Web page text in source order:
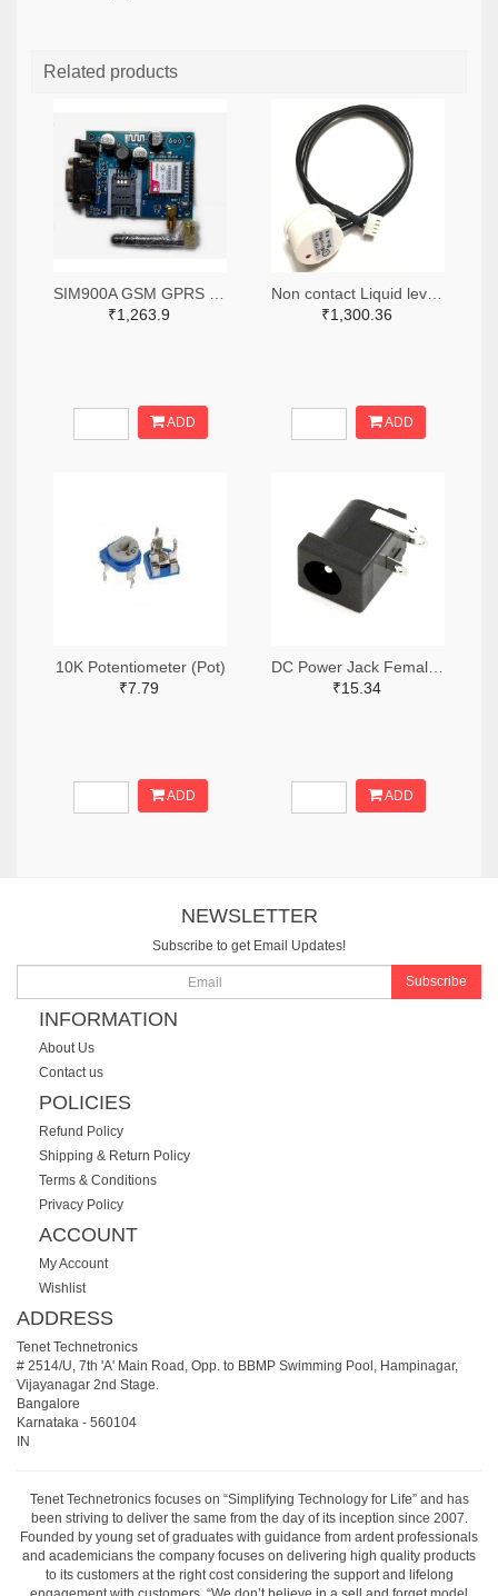
Related products
₹1,263.9
ADD
₹1,300.36
ADD
10K Potentiometer (Pot)
₹7.79
ADD
₹15.34
ADD
NEWSLETTER
Subscribe to get Email Updates!
Subscribe
INFORMATION
About Us
Contact us
POLICIES
Refund Policy
Shipping & Return Policy
Terms & Conditions
Privacy Policy
ACCOUNT
My Account
Wishlist
ADDRESS
Tenet Technetronics
# 2514/U, 7th 'A' Main Road, Opp. to BBMP Swimming Pool, Hampinagar,
Vijayanagar 2nd Stage.
Bangalore
Karnataka - 560104
IN
Tenet Technetronics focuses on “Simplifying Technology for Life” and has
been striving to deliver the same from the day of its inception since 2007.
Founded by young set of graduates with guidance from ardent professionals
and academicians the company focuses on delivering high quality products
to its customers at the right cost considering the support and lifelong